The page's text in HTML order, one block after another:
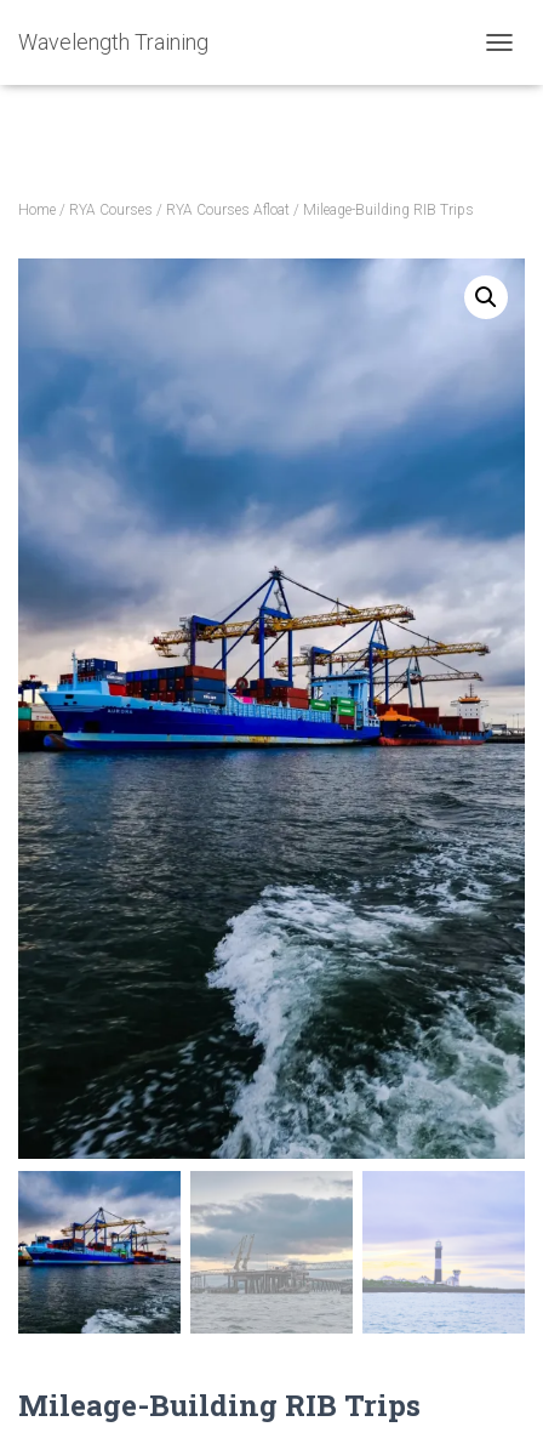
Wavelength Training
Home / RYA Courses / RYA Courses Afloat / Mileage-Building RIB Trips
Mileage-Building RIB Trips